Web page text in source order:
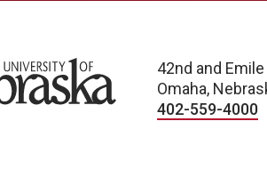
of Nebraska
42nd and Emile
Omaha,
402-559-4000